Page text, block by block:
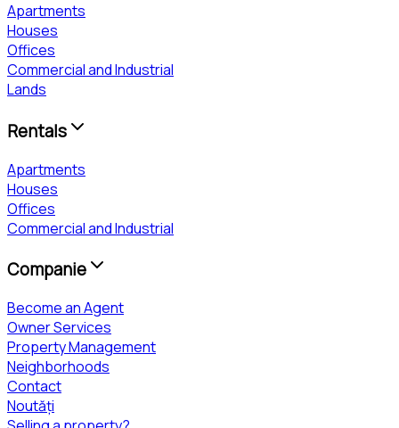
Apartments
Houses
Offices
Commercial and Industrial
Lands
Rentals
Apartments
Houses
Offices
Commercial and Industrial
Companie
Become an Agent
Owner Services
Property Management
Neighborhoods
Contact
Noutăți